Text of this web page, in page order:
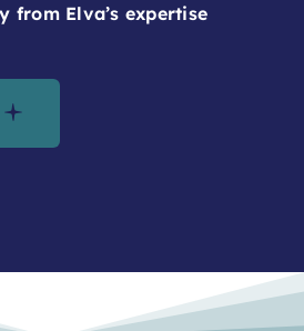
from Elva’s expertise